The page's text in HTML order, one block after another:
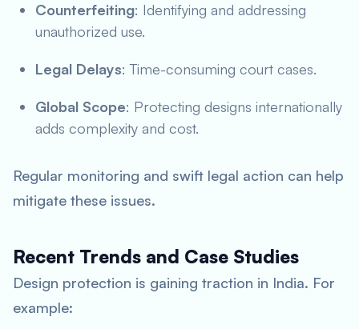
Counterfeiting: Identifying and addressing
unauthorized use.
Legal Delays: Time-consuming court cases.
Global Scope: Protecting designs internationally
adds complexity and cost.
Regular monitoring and swift legal action can help
mitigate these issues.
Recent Trends and Case Studies
Design protection is gaining traction in India. For
example: